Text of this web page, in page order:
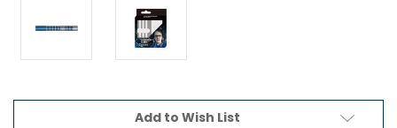
Add to Wish List